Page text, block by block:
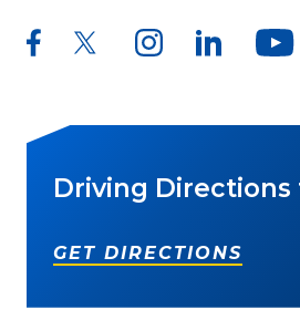
Driving Directions
GET DIRECTIONS